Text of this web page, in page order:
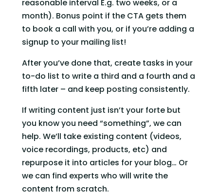
reasonable interval E.g. two weeks, or a
month). Bonus point if the CTA gets them
to book a call with you, or if you’re adding a
signup to your mailing list!
After you’ve done that, create tasks in your
to-do list to write a third and a fourth and a
fifth later – and keep posting consistently.
If writing content just isn’t your forte but
you know you need “something”, we can
help. We’ll take existing content (videos,
voice recordings, products, etc) and
repurpose it into articles for your blog… Or
we can find experts who will write the
content from scratch.